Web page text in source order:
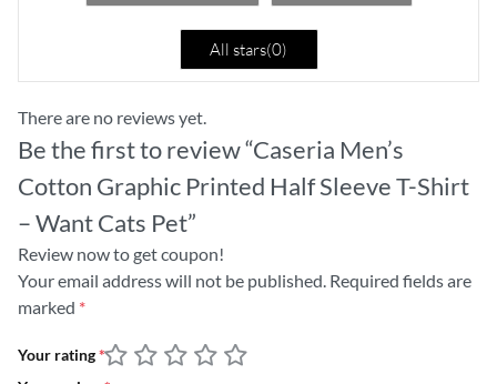
All stars(0)
There are no reviews yet.
Be the first to review “Caseria Men’s
Cotton Graphic Printed Half Sleeve T-Shirt
– Want Cats Pet”
Review now to get coupon!
Your email address will not be published. Required fields are
marked *
Your rating*